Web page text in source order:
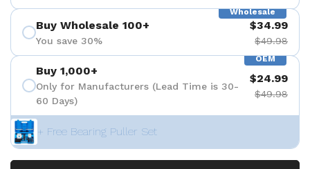
Wholesale
Buy Wholesale 100+
You save 30%
$34.99
$49.98
OEM
Buy 1,000+
Only for Manufacturers (Lead Time is 30-
60 Days)
$24.99
$49.98
+ Free Bearing Puller Set